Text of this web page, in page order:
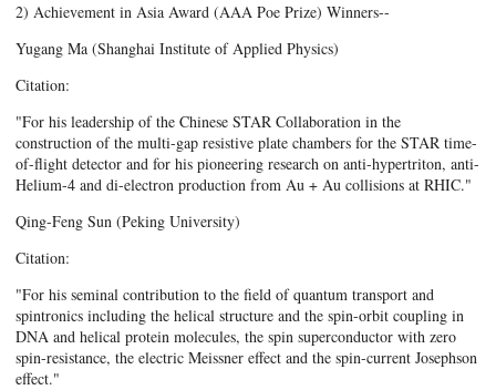
2) Achievement in Asia Award (AAA Poe Prize) Winners--
Yugang Ma (Shanghai Institute of Applied Physics)
Citation:
"For his leadership of the Chinese STAR Collaboration in the
construction of the multi-gap resistive plate chambers for the STAR time-
of-flight detector and for his pioneering research on anti-hypertriton, anti-
Helium-4 and di-electron production from Au + Au collisions at RHIC."
Qing-Feng Sun (Peking University)
Citation:
"For his seminal contribution to the field of quantum transport and
spintronics including the helical structure and the spin-orbit coupling in
DNA and helical protein molecules, the spin superconductor with zero
spin-resistance, the electric Meissner effect and the spin-current Josephson
effect."